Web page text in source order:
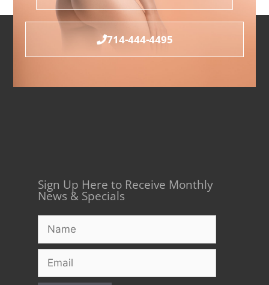
714-444-4495
Sign Up Here to Receive Monthly
News & Specials